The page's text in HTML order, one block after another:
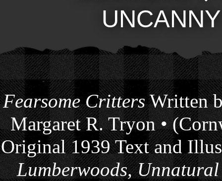
UNCANNY
Fearsome CrittersWritten
Margaret R. Tryon •
Original 1939 Text and
Lumberwoods,